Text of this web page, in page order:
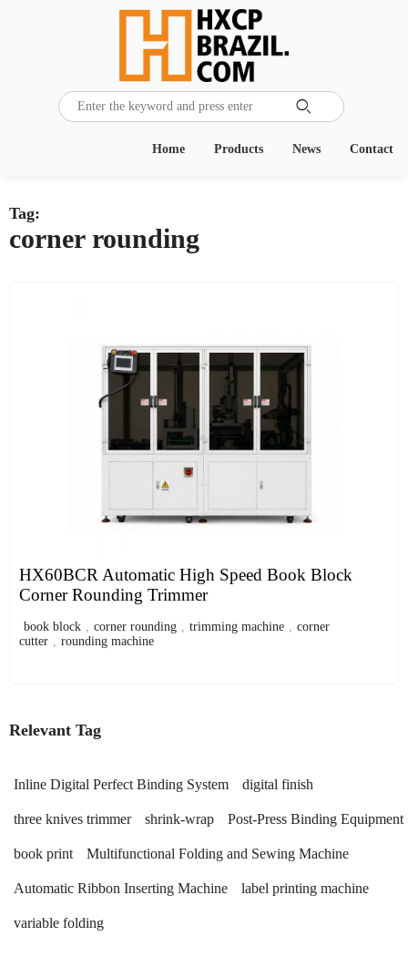

Contact
News
Products
Home
Tag:
corner rounding
HX60BCR Automatic High Speed Book Block
Corner Rounding Trimmer
book block , corner rounding , trimming machine , corner
cutter , rounding machine
Relevant Tag
Inline Digital Perfect Binding System digital finish
three knives trimmer shrink-wrap Post-Press Binding Equipment
book print Multifunctional Folding and Sewing Machine
Automatic Ribbon Inserting Machine label printing machine
variable folding